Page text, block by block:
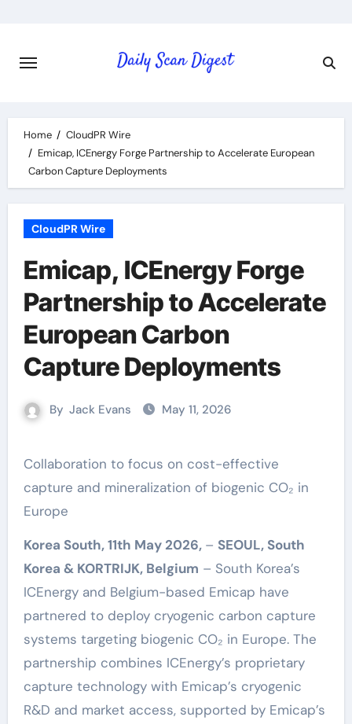
content
Home
CloudPR Wire
Emicap, ICEnergy Forge Partnership to Accelerate European
Carbon Capture Deployments
CloudPR Wire
Emicap, ICEnergy Forge
Partnership to Accelerate
European Carbon
Capture Deployments
By Jack Evans May 11, 2026
Collaboration to focus on cost-effective
capture and mineralization of biogenic CO₂ in
Europe
Korea South, 11th May 2026, – SEOUL, South
Korea & KORTRIJK, Belgium – South Korea’s
ICEnergy and Belgium-based Emicap have
partnered to deploy cryogenic carbon capture
systems targeting biogenic CO₂ in Europe. The
partnership combines ICEnergy’s proprietary
capture technology with Emicap’s cryogenic
R&D and market access, supported by Emicap’s